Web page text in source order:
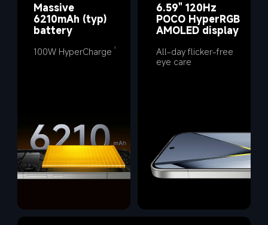
Massive
6210mAh (typ)
battery
100W HyperCharge 1
6.59" 120Hz
POCO HyperRGB
AMOLED display
All-day flicker-free
eye care